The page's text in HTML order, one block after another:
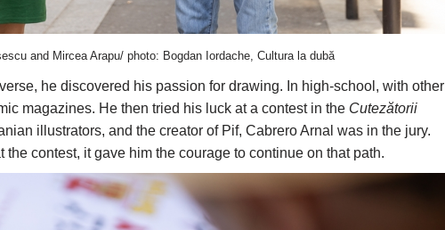
and Mircea Arapu/ photo: Bogdan Iordache, Cultura la dubă
he discovered his passion for drawing. In high-school, with other
magazines. He then tried his luck at a contest in the Cutezătorii
illustrators, and the creator of Pif, Cabrero Arnal was in the jury.
contest, it gave him the courage to continue on that path.